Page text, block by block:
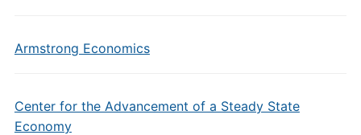
Armstrong Economics
Center for the Advancement of a Steady State
Economy